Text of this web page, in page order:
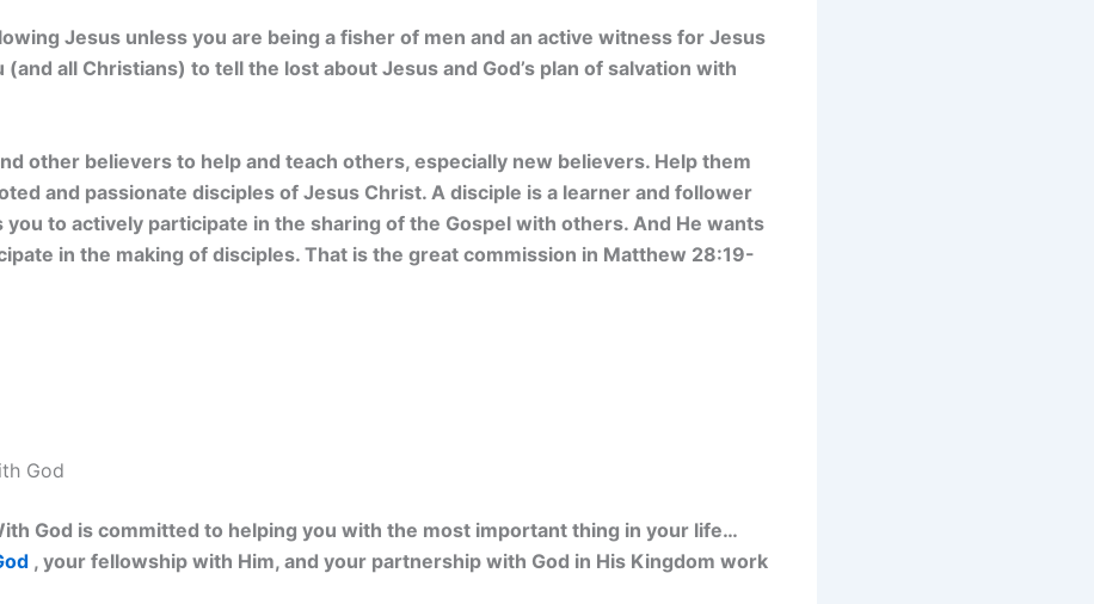
Jesus unless you are being a fisher of men and an active witness for Jesus
(and all Christians) to tell the lost about Jesus and God’s plan of salvation with
other believers to help and teach others, especially new believers. Help them
and passionate disciples of Jesus Christ. A disciple is a learner and follower
you to actively participate in the sharing of the Gospel with others. And He wants
in the making of disciples. That is the great commission in Matthew 28:19-
God
God is committed to helping you with the most important thing in your life…
, your fellowship with Him, and your partnership with God in His Kingdom work